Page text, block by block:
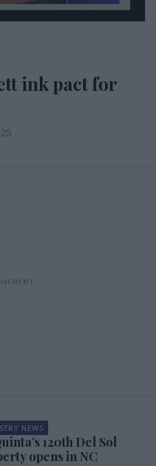
ink pact for
NEWS
120th Del Sol
opens in NC